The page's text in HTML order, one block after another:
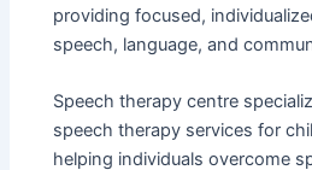
providing focused,
speech, language, and
Speech therapy centre
speech therapy services for
helping individuals overcome